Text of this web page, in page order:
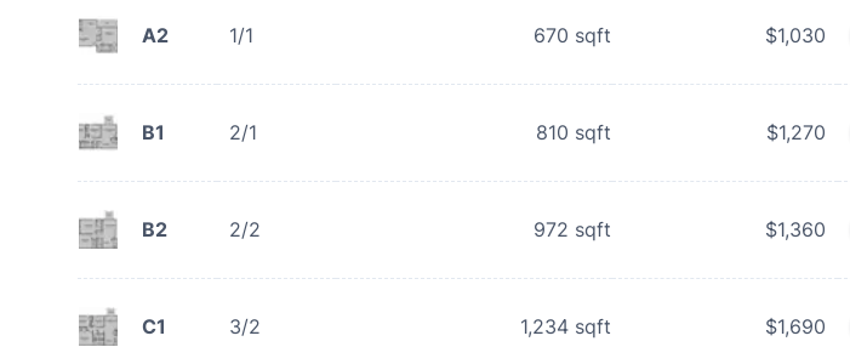
A2 1/1 670 sqft $1,030
B1 2/1 810 sqft $1,270
B2 2/2 972 sqft $1,360
C1 3/2 1,234 sqft $1,690